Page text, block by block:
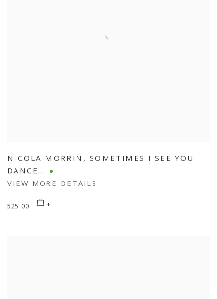
NICOLA MORRIN , SOMETIMES I SEE YOU
DANCE…
VIEW MORE DETAILS
525.00